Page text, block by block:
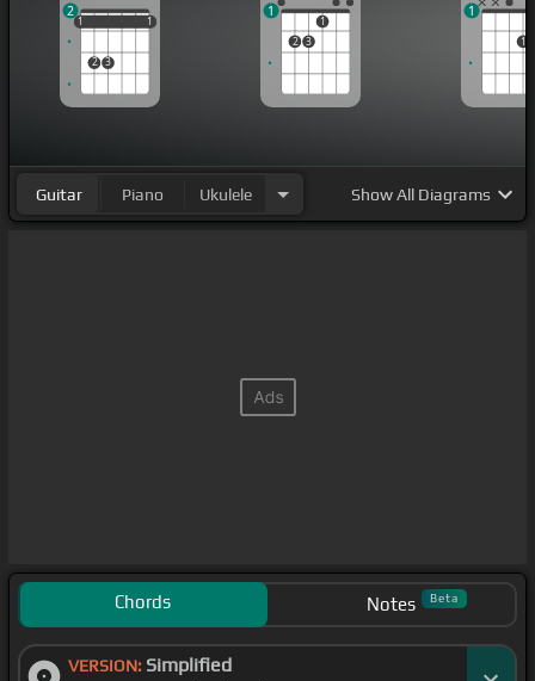
[F#m] [D]
Some are like water, some are like
[F#m]
the heat Some are
a melody and some
are
1
2 3
1
1 1
2
2 3
1
1
1
1
Guitar Piano Ukulele ShowAll Diagrams
Chords Notes Beta
VERSION: Simplified